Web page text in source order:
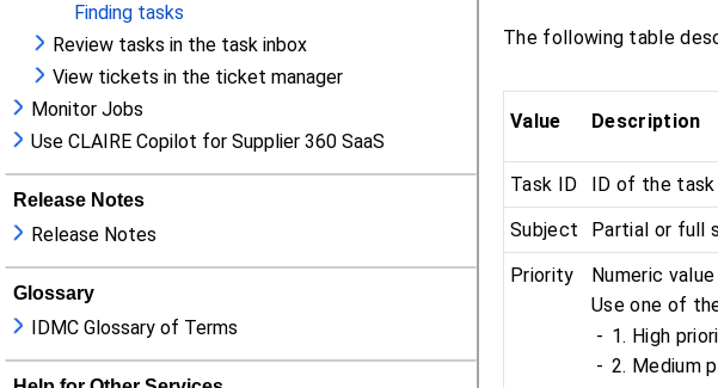
Finding tasks
Review tasks in the task inbox
View tickets in the ticket manager
Monitor Jobs
Use CLAIRE Copilot for Supplier 360 SaaS
Release Notes
Release Notes
Glossary
IDMC Glossary of Terms